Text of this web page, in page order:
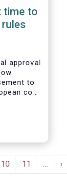
time to
approval
to
co-
to
With
the 31
the
Page
10 Page
11 … ›